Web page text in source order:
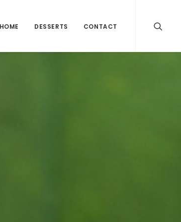
HOME DESSERTS CONTACT